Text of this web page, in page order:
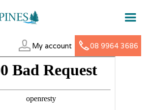
My account 08 9964 3686